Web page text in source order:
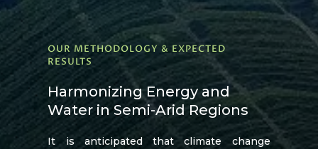
OUR METHODOLOGY & EXPECTED
RESULTS
Harmonizing Energy and
Water in Semi-Arid Regions
It is anticipated that climate change